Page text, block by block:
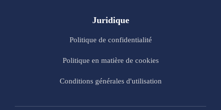
Juridique
Politique de confidentialité
Politique en matière de cookies
Conditions générales d'utilisation